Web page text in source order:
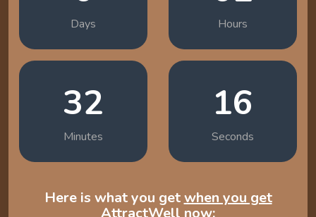
Days Hours
32
Minutes
14
Seconds
Here is what you getwhen you get